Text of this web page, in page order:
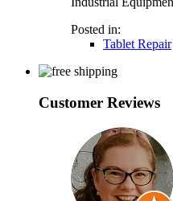
Posted in:
Tablet Repair
Customer Reviews